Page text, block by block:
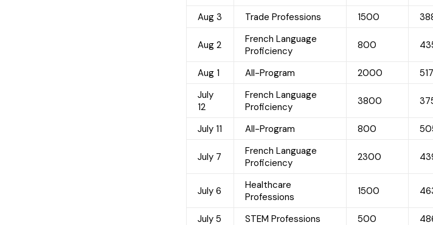
Aug 3 Trade Professions 1500
Aug 2
French Language
Proficiency
800
Aug 1 All-Program 2000
517
July
12
French Language
Proficiency
3800
July 11 All-Program 800
July 7
French Language
Proficiency
2300
July 6
Healthcare
Professions
1500
July 5 STEM Professions 500